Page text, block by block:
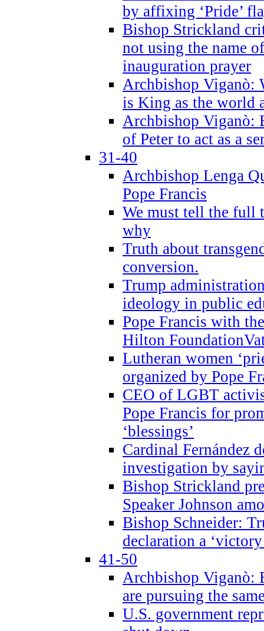
by affixing ‘Pride’
Bishop Strickland
not using the name
inauguration prayer
Archbishop Viganò:
is King as the world
Archbishop Viganò:
of Peter to act as a
31-40
Archbishop Lenga
Pope Francis
We must tell the full
why
Truth about
conversion.
Trump
ideology in public
Pope Francis with
Hilton
Lutheran women
organized by Pope
CEO of LGBT
Pope Francis for
‘blessings’
Cardinal Fernández
investigation by
Bishop Strickland
Speaker Johnson
Bishop Schneider:
declaration a
41-50
Archbishop Viganò:
are pursuing the
U.S. government